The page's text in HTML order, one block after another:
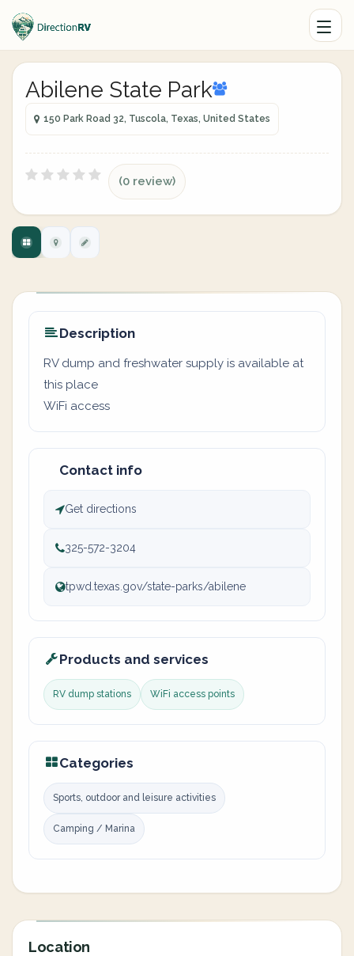
Abilene State Park
150 Park Road 32, Tuscola, Texas, United States
(0 review)
Description
RV dump and freshwater supply is available at
this place
WiFi access
Contact info
Get directions
325-572-3204
tpwd.texas.gov/state-parks/abilene
Products and services
RV dump stations WiFi access points
Categories
Sports, outdoor and leisure activities
Camping / Marina
Location